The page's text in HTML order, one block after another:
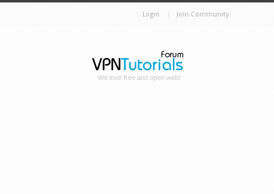
Login Join Community
We love free and open web!